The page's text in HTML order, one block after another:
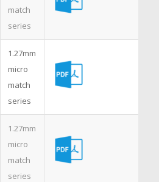
match
series
1.27mm
micro
match
series
1.27mm
micro
match
series